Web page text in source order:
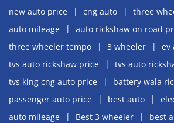
new auto price
cng auto
three
auto mileage
auto rickshaw on road
three wheeler tempo
3 wheeler
ev
tvs auto rickshaw price
tvs auto
tvs king cng auto price
battery wala
passenger auto price
best auto
auto mileage
Best 3 wheeler
best